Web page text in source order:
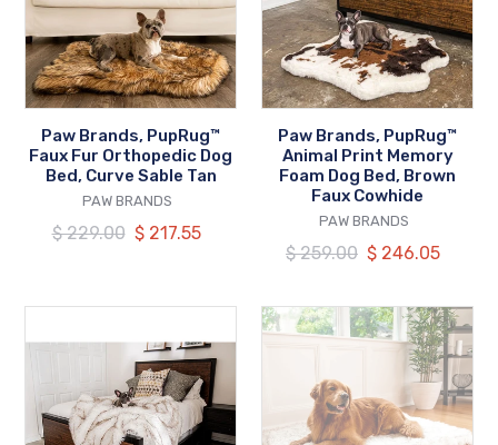
Fur
Orthopedic
Dog
Bed,
Sable
Tan
Paw Brands, PupRug™
Faux Fur Orthopedic Dog
Bed, Curve Sable Tan
VENDOR
PAW BRANDS
Regular
$ 229.00 Our
$ 217.55
Print
Memory
Foam
Dog
Brown
Faux
Cowhide
Paw Brands, PupRug™
Animal Print Memory
Foam Dog Bed, Brown
Faux Cowhide
VENDOR
PAW BRANDS
Regular
$ 259.00 Our
$ 246.05
Brands,
PupProtector™
Waterproof
Throw
Paw
Brands,
PupRug™
Faux
Fur